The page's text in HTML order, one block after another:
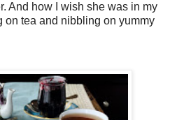
And how I wish she was in my
on tea and nibbling on yummy